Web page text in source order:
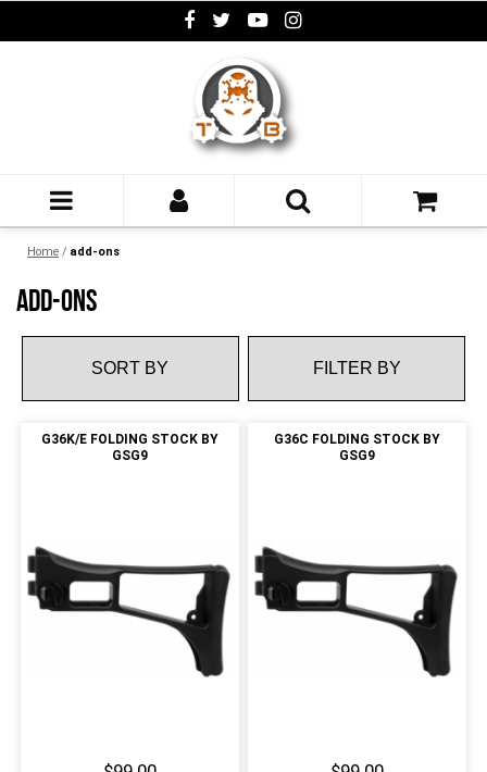
Home / add-ons
ADD-ONS
FILTER BY
G36K/E FOLDING STOCK BY
GSG9
G36C FOLDING STOCK BY
GSG9